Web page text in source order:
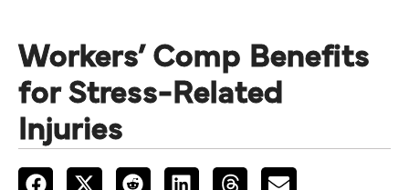
Workers’ Comp Benefits
for Stress-Related
Injuries